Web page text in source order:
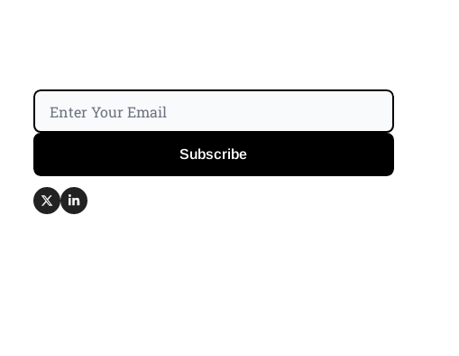
Subscribe